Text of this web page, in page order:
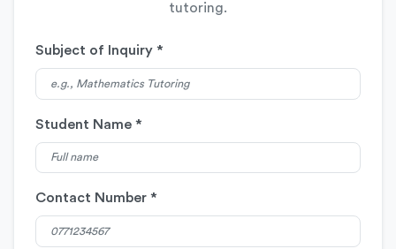
tutoring.
Subject of Inquiry *
Student Name *
Contact Number *